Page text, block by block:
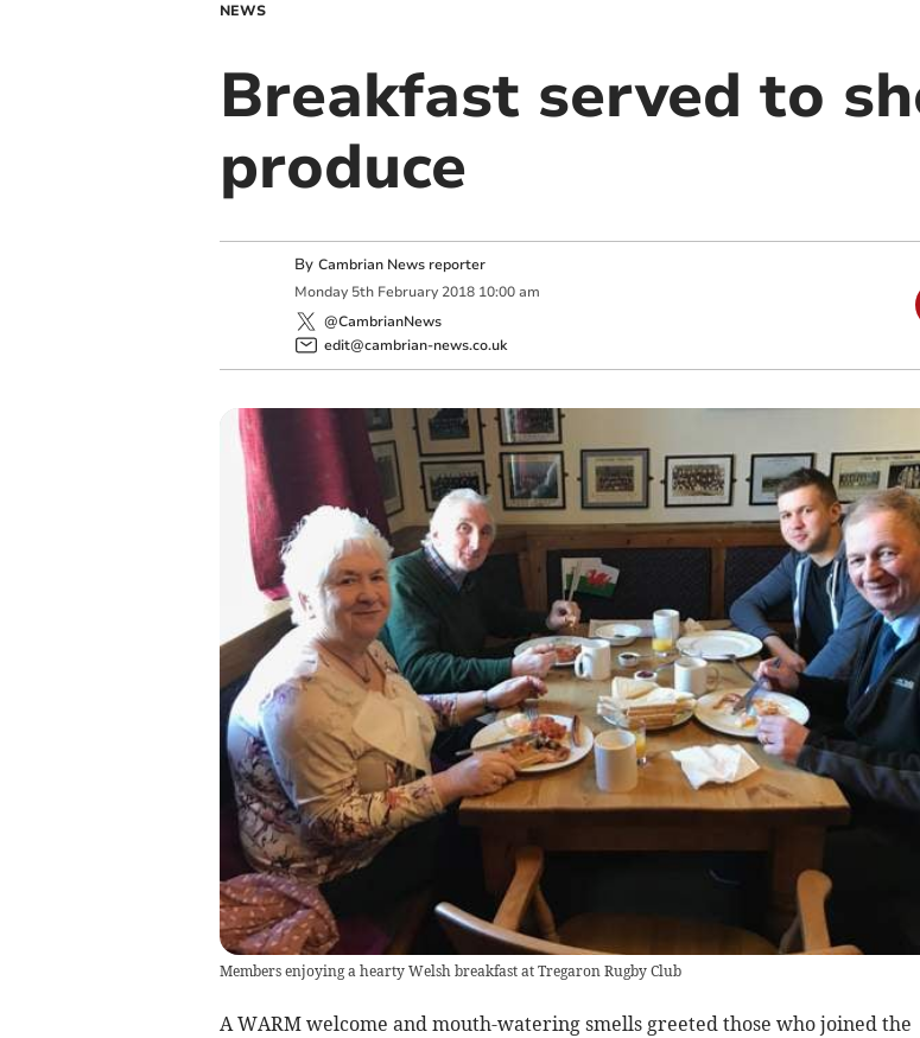
NEWS
Breakfast served to
produce
By Cambrian News reporter
Monday 5th February 2018 10:00 am
@CambrianNews
edit@cambrian-news.co.uk
Members enjoying a hearty Welsh breakfast at Tregaron Rugby Club
A WARM welcome and mouth-watering smells greeted those who joined the